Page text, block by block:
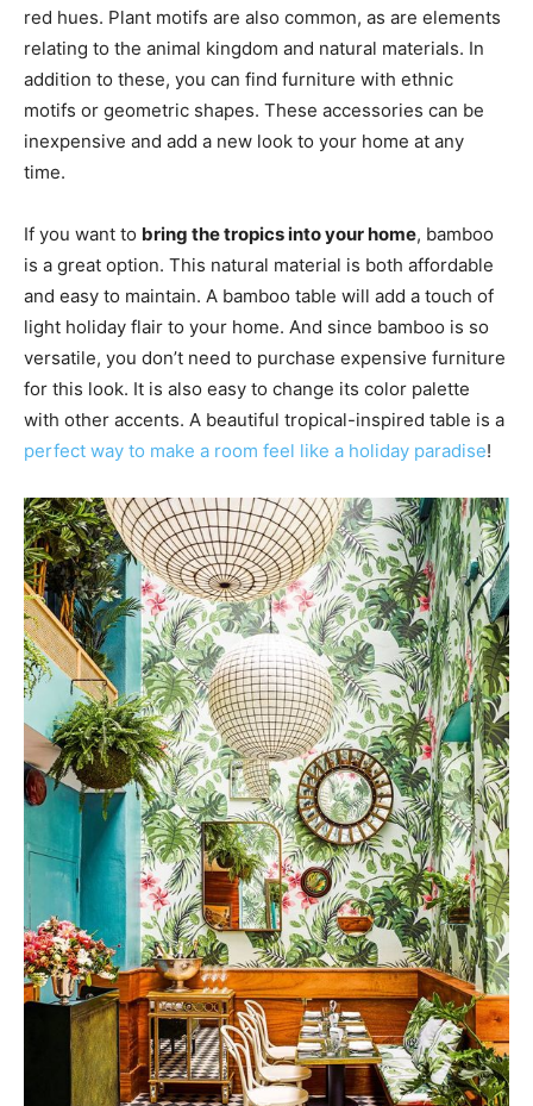
red hues. Plant motifs are also common, as are elements
relating to the animal kingdom and natural materials. In
addition to these, you can find furniture with ethnic
motifs or geometric shapes. These accessories can be
inexpensive and add a new look to your home at any
time.
If you want to bring the tropics into your home, bamboo
is a great option. This natural material is both affordable
and easy to maintain. A bamboo table will add a touch of
light holiday flair to your home. And since bamboo is so
versatile, you don’t need to purchase expensive furniture
for this look. It is also easy to change its color palette
with other accents. A beautiful tropical-inspired table is a
perfect way to make a room feel like a holiday paradise!